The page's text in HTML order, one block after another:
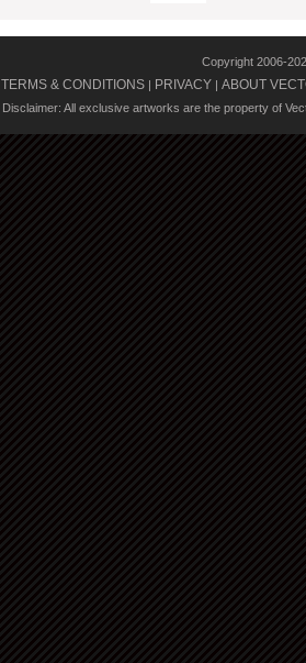
Copyright 2006-
TERMS & CONDITIONS | PRIVACY | ABOUT
Disclaimer: All exclusive artworks are the property of